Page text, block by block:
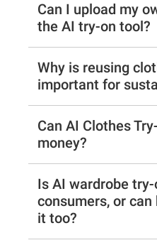
Can I upload my
the AI try-on tool?
Why is reusing
important for
Can AI Clothes
money?
Is AI wardrobe
consumers, or
it too?